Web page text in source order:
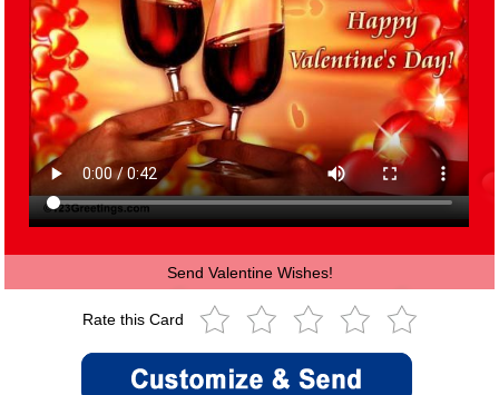
Send Valentine Wishes!
Rate this Card